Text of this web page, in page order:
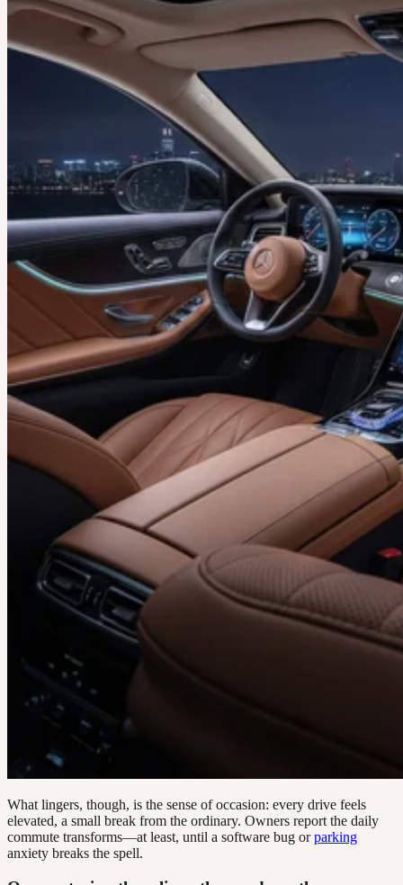
What lingers, though, is the sense of occasion: every drive feels
elevated, a small break from the ordinary. Owners report the daily
commute transforms—at least, until a software bug orparking
anxiety breaks the spell.